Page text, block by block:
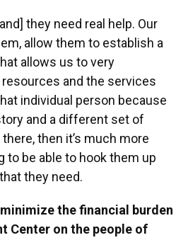
they need real help. Our
allow them to establish a
allows us to very
and the services
individual person because
and a different set of
then it’s much more
to be able to hook them up
they need.
the financial burden
Center on the people of